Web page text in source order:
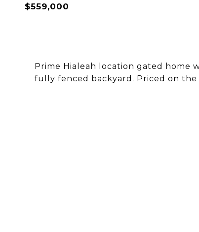
$559,000
Prime Hialeah location gated home
fully fenced backyard. Priced on the